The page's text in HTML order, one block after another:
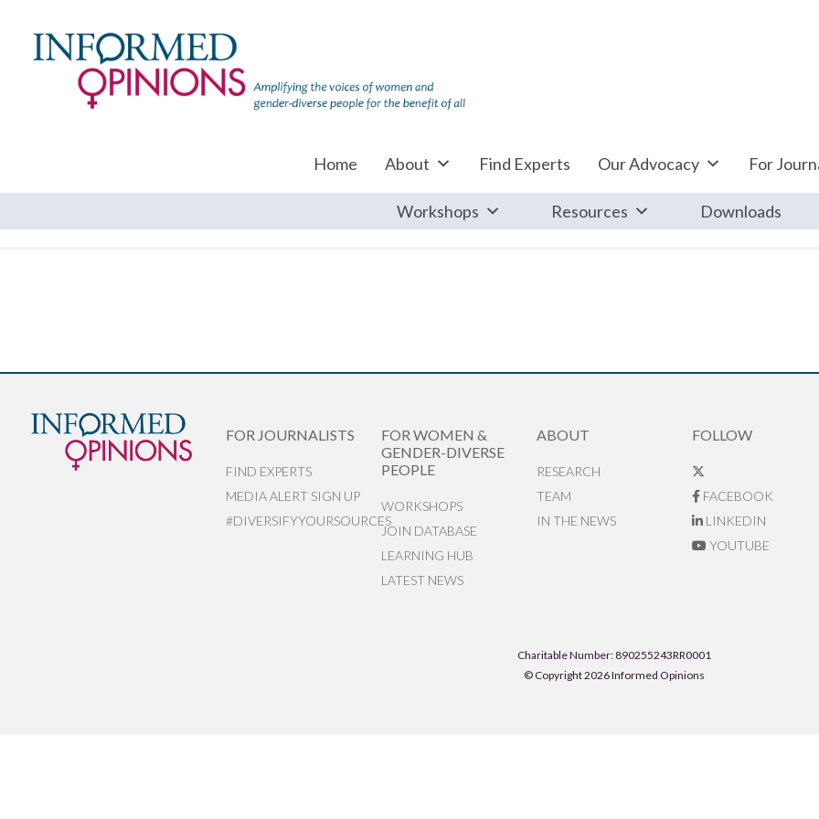
Home About Find Experts Our Advocacy For
Workshops Resources Downloads
FOR JOURNALISTS
FIND EXPERTS
MEDIA ALERT SIGN UP
#DIVERSIFYYOURSOURCES
FOR WOMEN &
GENDER-DIVERSE
PEOPLE
WORKSHOPS
JOIN DATABASE
LEARNING HUB
LATEST NEWS
ABOUT
RESEARCH
TEAM
IN THE NEWS
FOLLOW
FACEBOOK
LINKEDIN
YOUTUBE
Charitable Number: 890255243RR0001
© Copyright 2026 Informed Opinions